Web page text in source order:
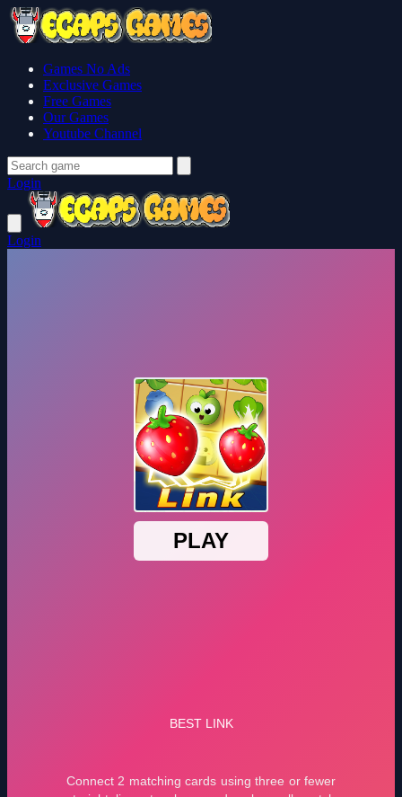
Games No Ads
Exclusive Games
Free Games
Our Games
Youtube Channel
Login
Login